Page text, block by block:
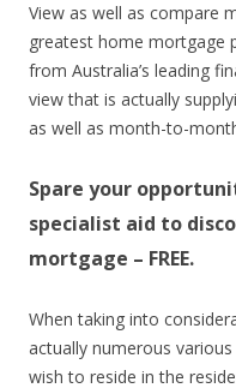
View as well as compare
greatest home mortgage
from Australia’s leading
view that is actually
as well as month-to-
Spare your
specialist aid to
mortgage – FREE.
When taking into
actually numerous
wish to reside in the